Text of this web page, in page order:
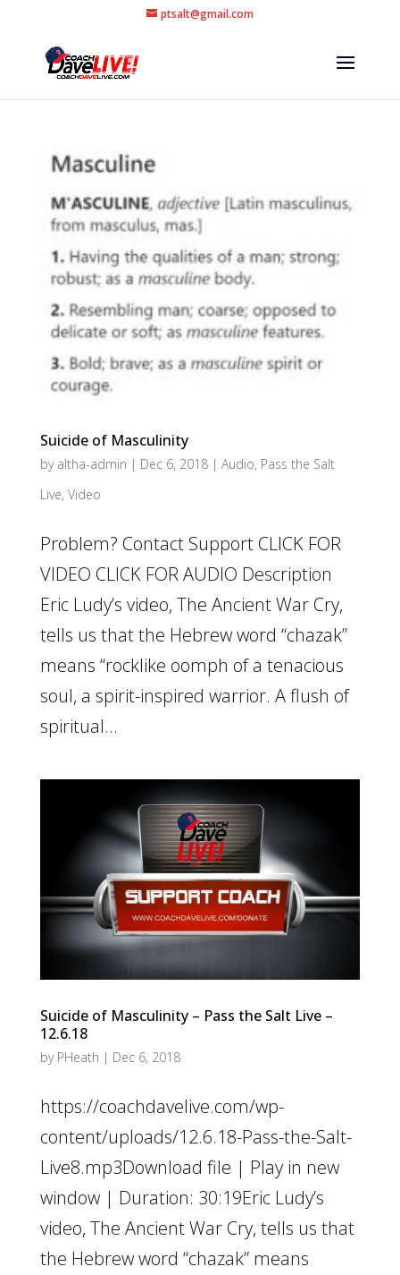
ptsalt@gmail.com
Suicide of Masculinity
by altha-admin | Dec 6, 2018| Audio, Pass the Salt
Live, Video
Problem? Contact Support CLICK FOR
VIDEO CLICK FOR AUDIO Description
Eric Ludy’s video, The Ancient War Cry,
tells us that the Hebrew word “chazak”
means “rocklike oomph of a tenacious
soul, a spirit-inspired warrior. A flush of
spiritual...
Suicide of Masculinity – Pass the Salt Live –
12.6.18
by PHeath | Dec 6, 2018
https://coachdavelive.com/wp-
content/uploads/12.6.18-Pass-the-Salt-
Live8.mp3Download file | Play in new
window | Duration: 30:19Eric Ludy’s
video, The Ancient War Cry, tells us that
the Hebrew word “chazak” means